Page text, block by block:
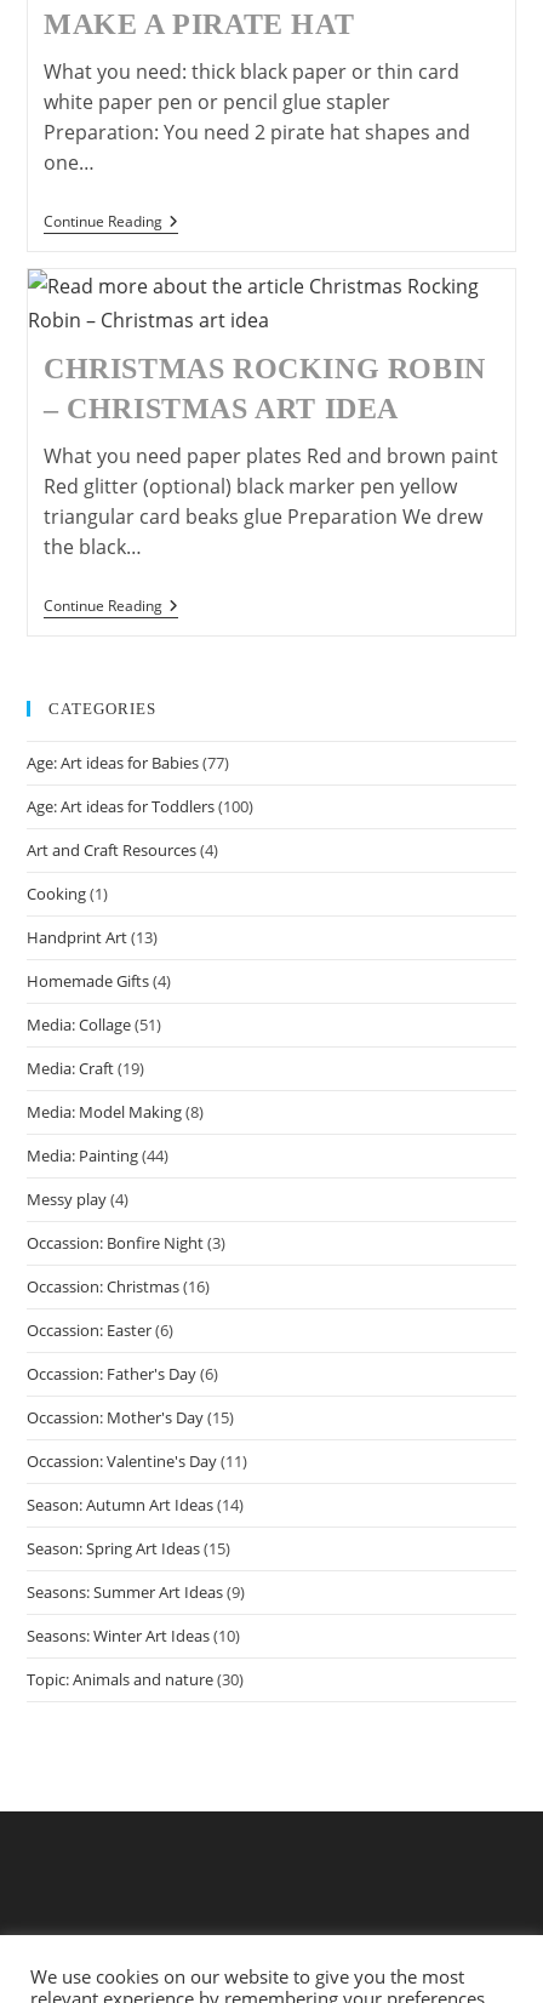
For
MAKE A PIRATE HAT
What you need: thick black paper or thin card
white paper pen or pencil glue stapler
Preparation: You need 2 pirate hat shapes and
one…
Continue ReadingMake
A
Hat
CHRISTMAS ROCKING ROBIN
– CHRISTMAS ART IDEA
What you need paper plates Red and brown paint
Red glitter (optional) black marker pen yellow
triangular card beaks glue Preparation We drew
the black…
Continue ReadingChristmas
Rocking
CATEGORIES
Age: Art ideas for Babies(77)
Age: Art ideas for Toddlers(100)
Art and Craft Resources(4)
Cooking(1)
Handprint Art(13)
Homemade Gifts(4)
Media: Collage(51)
Media: Craft(19)
Media: Model Making(8)
Media: Painting(44)
Messy play(4)
Occassion: Bonfire Night(3)
Occassion: Christmas(16)
Occassion: Easter(6)
Occassion: Father's Day(6)
Occassion: Mother's Day(15)
Occassion: Valentine's Day(11)
Season: Autumn Art Ideas(14)
Season: Spring Art Ideas(15)
Seasons: Summer Art Ideas(9)
Seasons: Winter Art Ideas(10)
Topic: Animals and nature(30)
We use cookies on our website to give you the most
relevant experience by remembering your preferences